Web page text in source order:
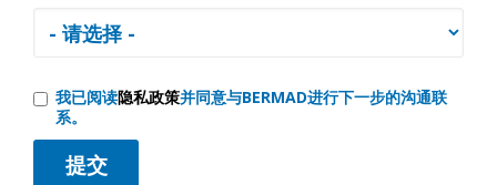
我已阅读隐私政策并同意与BERMAD进行下一步的沟通联
系。